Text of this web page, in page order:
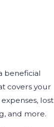
beneficial
covers your
lost
and more.